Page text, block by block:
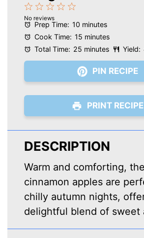
Stars
4
Stars
3
Stars
2
Stars
1
Star
No reviews
Prep Time: 10 minutes
Cook Time: 15 minutes
Total Time: 25 minutes Yield:
PIN RECIPE
PRINT RECIPE
DESCRIPTION
Warm and comforting,
cinnamon apples are
chilly autumn nights,
delightful blend of sweet